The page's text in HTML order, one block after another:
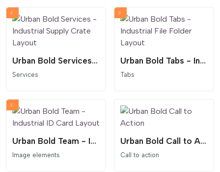
Urban Bold Services - Industrial Supply Crate Layout
Services
Urban Bold Tabs - Industrial File Folder Layout
Tabs
Urban Bold Team - Industrial ID Card Layout
Image elements
Urban Bold Call to Action
Call to action